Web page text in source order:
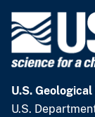
U.S.
U.S.